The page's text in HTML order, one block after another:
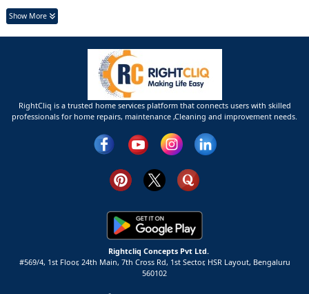
Show More
RightCliq is a trusted home services platform that connects users with skilled
professionals for home repairs, maintenance ,Cleaning and improvement needs.
Rightcliq Concepts Pvt Ltd.
#569/4, 1st Floor, 24th Main, 7th Cross Rd, 1st Sector, HSR Layout, Bengaluru
560102